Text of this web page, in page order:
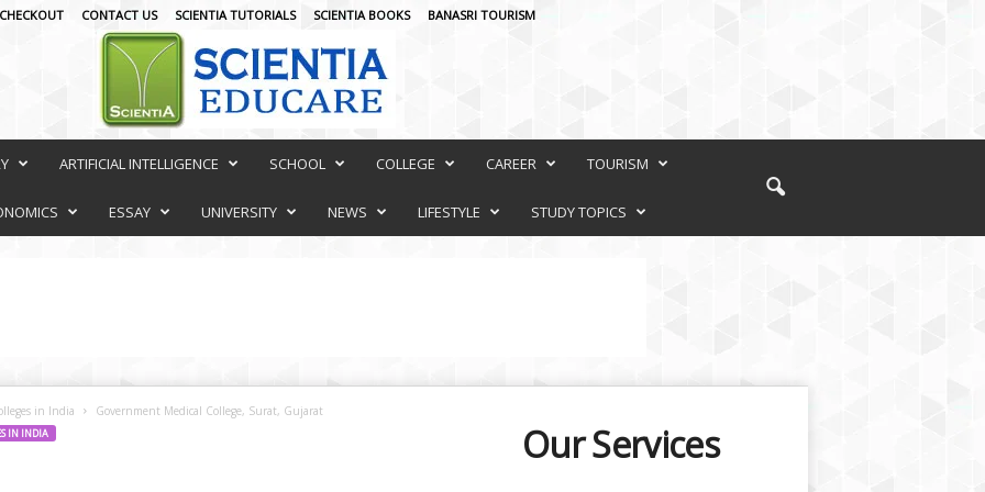
CHECKOUT CONTACT US SCIENTIA TUTORIALS SCIENTIA BOOKS BANASRI TOURISM
ARTIFICIAL INTELLIGENCE SCHOOL COLLEGE CAREER TOURISM
ESSAY UNIVERSITY NEWS LIFESTYLE STUDY TOPICS
in India Government Medical College, Surat, Gujarat
IN INDIA Our Services